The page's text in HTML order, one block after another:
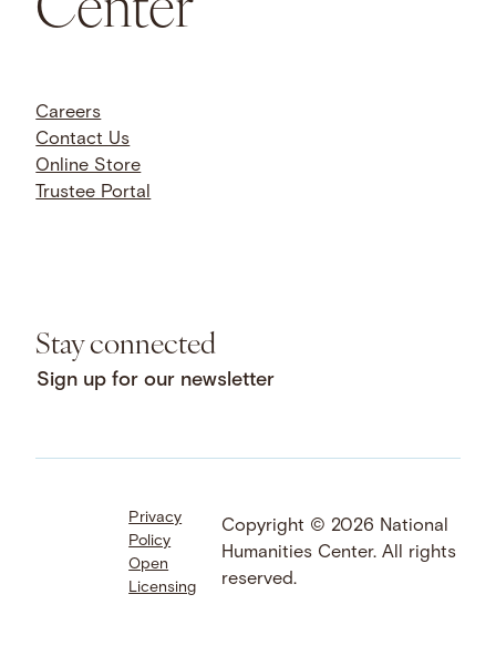
Careers
Contact Us
Online Store
Trustee Portal
Stay connected
Sign up for our newsletter
Facebook
LinkedIn
Instagram
YouTube
Bluesky
Threads
SoundCloud
Privacy
Policy
Open
Licensing
Copyright © 2026 National
Humanities Center. All rights
reserved.